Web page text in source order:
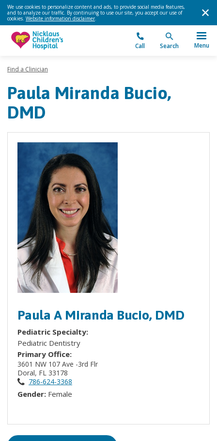
We use cookies to personalize content and ads, to provide social media features,
and to analyze our traffic. By continuing to use our site, you accept our use of
cookies. Website information disclaimer.
Call Search Menu
Find a Clinician
Paula Miranda Bucio,
DMD
Paula A Miranda Bucio, DMD
Pediatric Specialty:
Pediatric Dentistry
Primary Office:
3601 NW 107 Ave -3rd Flr
Doral, FL 33178
786-624-3368
Gender: Female